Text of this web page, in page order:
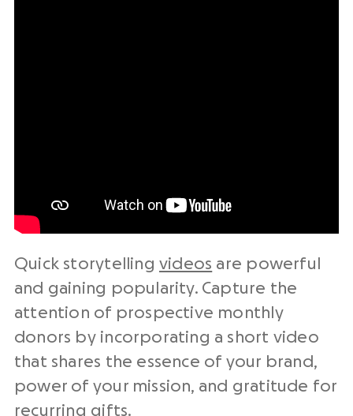
Quick storytelling videos are powerful
and gaining popularity. Capture the
attention of prospective monthly
donors by incorporating a short video
that shares the essence of your brand,
power of your mission, and gratitude for
recurring gifts.